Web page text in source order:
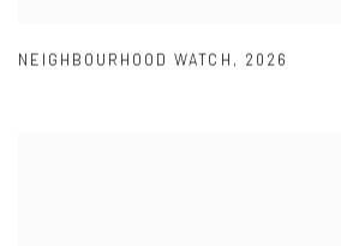
NEIGHBOURHOOD WATCH , 2026